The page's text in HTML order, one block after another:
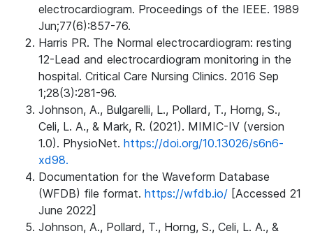
electrocardiogram. Proceedings of the IEEE. 1989
Jun;77(6):857-76.
Harris PR. The Normal electrocardiogram: resting
12-Lead and electrocardiogram monitoring in the
hospital. Critical Care Nursing Clinics. 2016 Sep
1;28(3):281-96.
Johnson, A., Bulgarelli, L., Pollard, T., Horng, S.,
Celi, L. A., & Mark, R. (2021). MIMIC-IV (version
1.0). PhysioNet. https://doi.org/10.13026/s6n6-
xd98.
Documentation for the Waveform Database
(WFDB) file format. https://wfdb.io/ [Accessed 21
June 2022]
Johnson, A., Pollard, T., Horng, S., Celi, L. A., &